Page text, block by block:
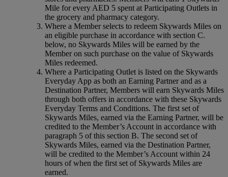
Mile for every AED 5 spent at Participating Outlets in
the grocery and pharmacy category.
Where a Member selects to redeem Skywards Miles on
an eligible purchase in accordance with section C.
below, no Skywards Miles will be earned by the
Member on such purchase on the value of Skywards
Miles redeemed.
Where a Participating Outlet is listed on the Skywards
Everyday App as both an Earning Partner and as a
Destination Partner, Members will earn Skywards Miles
through both offers in accordance with these Skywards
Everyday Terms and Conditions. The first set of
Skywards Miles, earned via the Earning Partner, will be
credited to the Member’s Account in accordance with
paragraph 5 of this section B. The second set of
Skywards Miles, earned via the Destination Partner,
will be credited to the Member’s Account within 24
hours of when the first set of Skywards Miles are
earned.